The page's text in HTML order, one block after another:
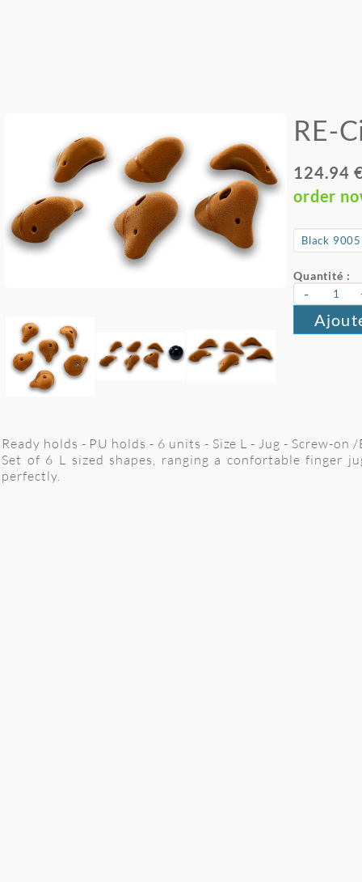
RE-
124.94
order
Quantité :
-
Ready holds - PU holds - 6 units - Size L - Jug - Screw-on
Set of 6 L sized shapes, ranging a confortable finger
perfectly.